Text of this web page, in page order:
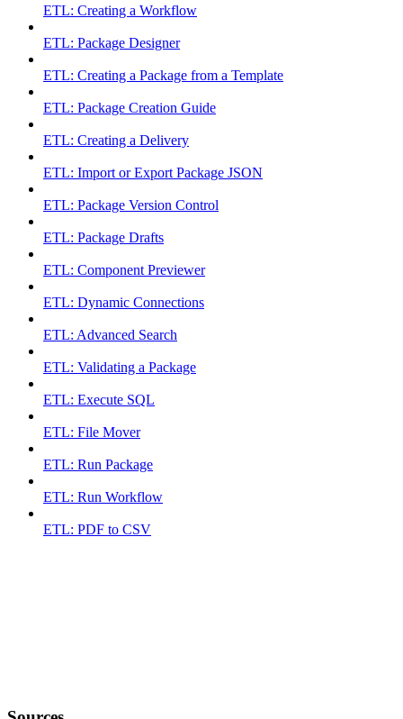
ETL: Creating a Workflow
ETL: Package Designer
ETL: Creating a Package from a Template
ETL: Package Creation Guide
ETL: Creating a Delivery
ETL: Import or Export Package JSON
ETL: Package Version Control
ETL: Package Drafts
ETL: Component Previewer
ETL: Dynamic Connections
ETL: Advanced Search
ETL: Validating a Package
ETL: Execute SQL
ETL: File Mover
ETL: Run Package
ETL: Run Workflow
ETL: PDF to CSV